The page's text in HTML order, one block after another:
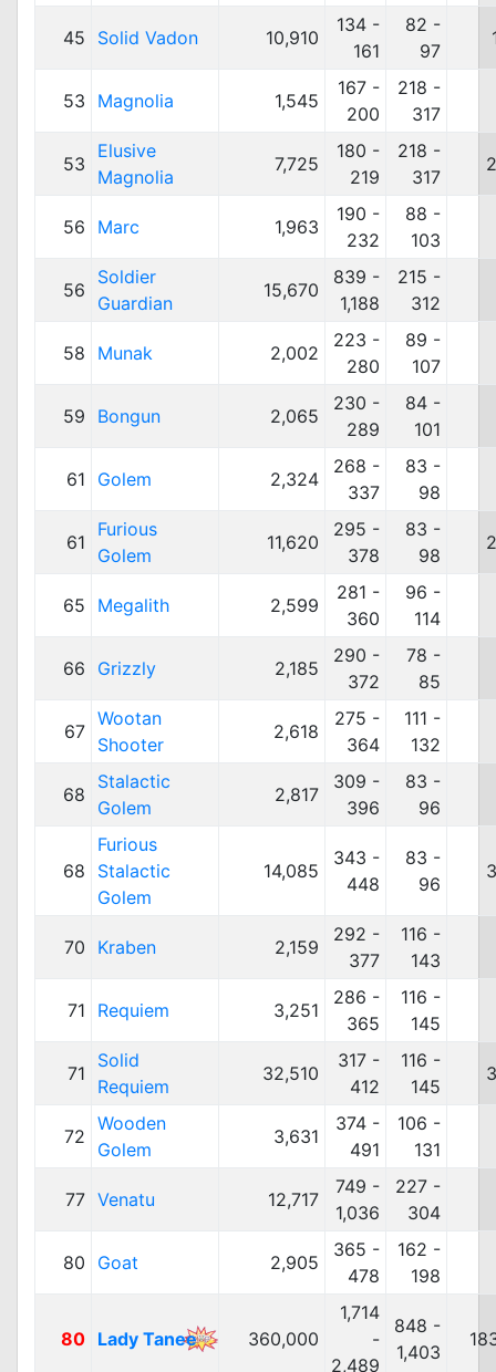
45 Solid Vadon 10,910
134 -
161
82 -
97
53 Magnolia 1,545
167 -
200
218 -
317
53
Elusive
Magnolia
7,725
180 -
219
218 -
317
56 Marc 1,963
190 -
232
88 -
103
56
Soldier
Guardian
15,670
839 -
1,188
215 -
312
58 Munak 2,002
223 -
280
89 -
107
59 Bongun 2,065
230 -
289
84 -
101
61 Golem 2,324
268 -
337
83 -
98
61
Furious
Golem
11,620
295 -
378
83 -
98
65 Megalith 2,599
281 -
360
96 -
114
66 Grizzly 2,185
290 -
372
78 -
85
67
Wootan
Shooter
2,618
275 -
364
111 -
132
68
Stalactic
Golem
2,817
309 -
396
83 -
96
68
Furious
Stalactic
Golem
14,085
343 -
448
83 -
96
70 Kraben 2,159
292 -
377
116 -
143
71 Requiem 3,251
286 -
365
116 -
145
71
Solid
Requiem
32,510
317 -
412
116 -
145
72
Wooden
Golem
3,631
374 -
491
106 -
131
77 Venatu 12,717
749 -
1,036
227 -
304
80 Goat 2,905
365 -
478
162 -
198
80 Lady Tanee 360,000
1,714
-
2,489
848 -
1,403